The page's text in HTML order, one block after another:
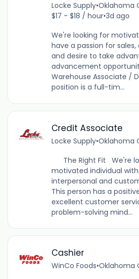
Locke Supply•Oklahoma
$17 - $18 / hour•3d ago
We're looking for
have a passion for
and desire to take
advancement
Warehouse Associate /
position is a full-tim...
Credit Associate
Locke Supply•Oklahoma
The Right Fit We're
motivated individual
interpersonal and
This person has a
excellent customer
problem-solving mind...
Cashier
WinCo Foods•Oklahoma